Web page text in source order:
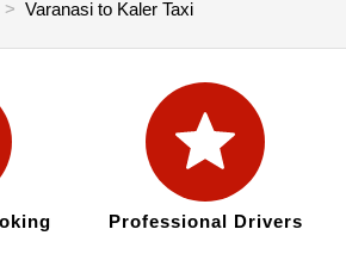
Varanasi to Kaler Taxi
Professional Drivers